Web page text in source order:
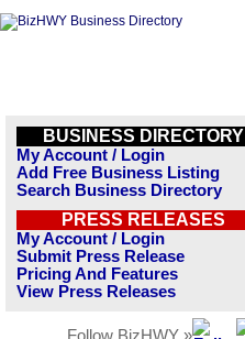
BUSINESS DIRECTORY
My Account / Login
Add Free Business Listing
Search Business Directory
PRESS RELEASES
My Account / Login
Submit Press Release
Pricing And Features
View Press Releases